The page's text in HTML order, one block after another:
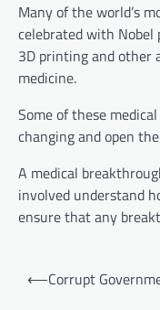
Many of the world’s
celebrated with Nobel
3D printing and other
medicine.
Some of these
changing and open
A medical
involved understand
ensure that any
⟵Corrupt